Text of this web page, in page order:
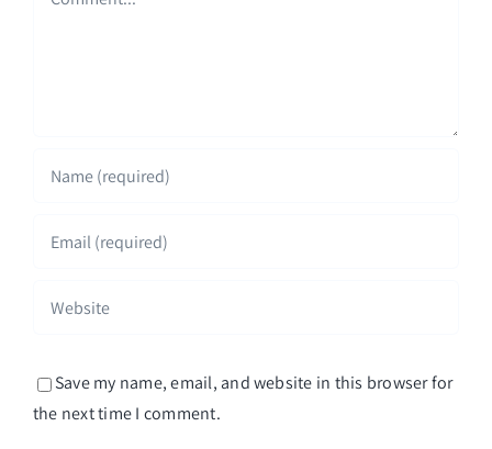
Save my name, email, and website in this browser for
the next time I comment.